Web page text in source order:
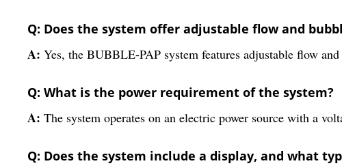
Q: Does the system offer adjustable flow and
A: Yes, the BUBBLE-PAP system features adjustable flow
Q: What is the power requirement of the system?
A: The system operates on an electric power source with a
Q: Does the system include a display, and what